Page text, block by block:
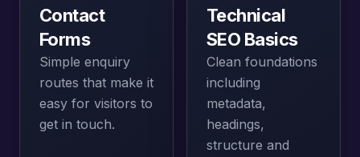
Contact
Forms
Simple enquiry
routes that make it
easy for visitors to
get in touch.
Technical
SEO Basics
Clean foundations
including
metadata,
headings,
structure and